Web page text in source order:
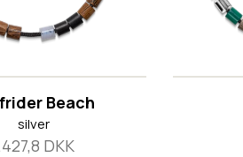
Beach
silver
DKK